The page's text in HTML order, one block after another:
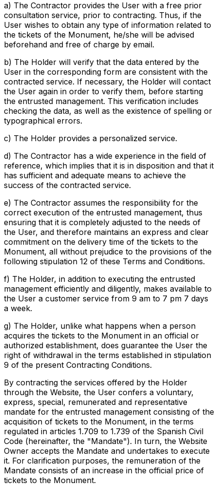
a) The Contractor provides the User with a free prior
consultation service, prior to contracting. Thus, if the
User wishes to obtain any type of information related to
the tickets of the Monument, he/she will be advised
beforehand and free of charge by email.
b) The Holder will verify that the data entered by the
User in the corresponding form are consistent with the
contracted service. If necessary, the Holder will contact
the User again in order to verify them, before starting
the entrusted management. This verification includes
checking the data, as well as the existence of spelling or
typographical errors.
c) The Holder provides a personalized service.
d) The Contractor has a wide experience in the field of
reference, which implies that it is in disposition and that it
has sufficient and adequate means to achieve the
success of the contracted service.
e) The Contractor assumes the responsibility for the
correct execution of the entrusted management, thus
ensuring that it is completely adjusted to the needs of
the User, and therefore maintains an express and clear
commitment on the delivery time of the tickets to the
Monument, all without prejudice to the provisions of the
following stipulation 12 of these Terms and Conditions.
f) The Holder, in addition to executing the entrusted
management efficiently and diligently, makes available to
the User a customer service from 9 am to 7 pm 7 days
a week.
g) The Holder, unlike what happens when a person
acquires the tickets to the Monument in an official or
authorized establishment, does guarantee the User the
right of withdrawal in the terms established in stipulation
9 of the present Contracting Conditions.
By contracting the services offered by the Holder
through the Website, the User confers a voluntary,
express, special, remunerated and representative
mandate for the entrusted management consisting of the
acquisition of tickets to the Monument, in the terms
regulated in articles 1.709 to 1.739 of the Spanish Civil
Code (hereinafter, the "Mandate"). In turn, the Website
Owner accepts the Mandate and undertakes to execute
it. For clarification purposes, the remuneration of the
Mandate consists of an increase in the official price of
tickets to the Monument.